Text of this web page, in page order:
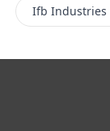
Ifb Industries